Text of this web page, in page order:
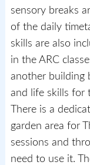
sensory breaks
of the daily
skills are also
in the ARC
another building
and life skills for
There is a
garden area for
sessions and
need to use it.